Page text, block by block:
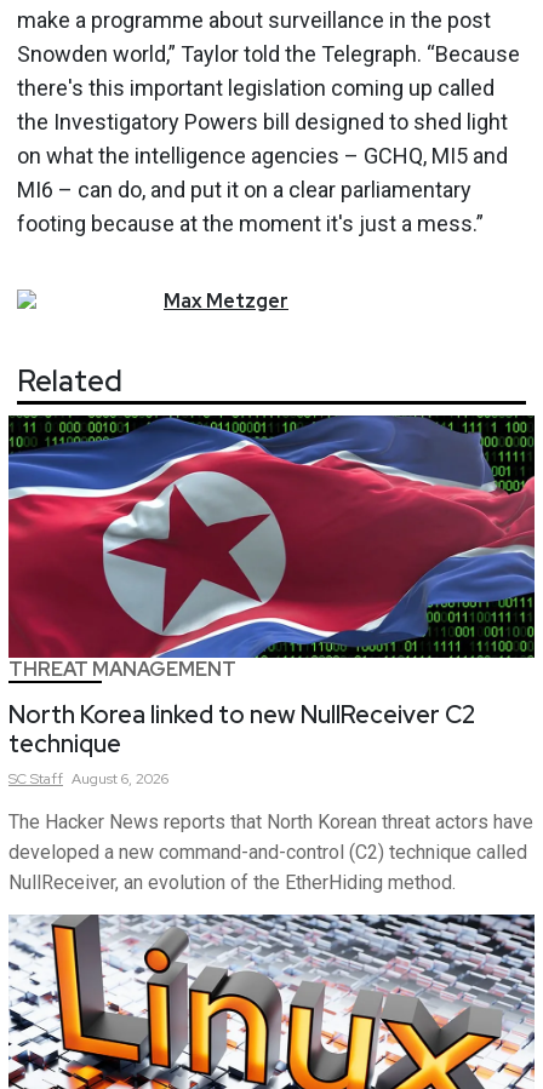
make a programme about surveillance in the post
Snowden world,” Taylor told the Telegraph. “Because
there's this important legislation coming up called
the Investigatory Powers bill designed to shed light
on what the intelligence agencies – GCHQ, MI5 and
MI6 – can do, and put it on a clear parliamentary
footing because at the moment it's just a mess.”
MaxMetzger
Related
THREAT MANAGEMENT
North Korea linked to new NullReceiver C2
technique
SCStaff August 6, 2026
The Hacker News reports that North Korean threat actors have
developed a new command-and-control (C2) technique called
NullReceiver, an evolution of the EtherHiding method.